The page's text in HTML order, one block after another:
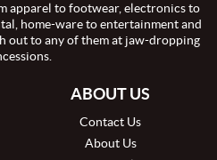
apparel to footwear, electronics to
home-ware to entertainment and
out to any of them at jaw-dropping
ABOUT US
Contact Us
About Us